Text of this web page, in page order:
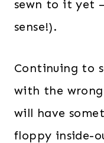
sewn to it yet
sense!).
Continuing to
with the
will have
floppy inside-